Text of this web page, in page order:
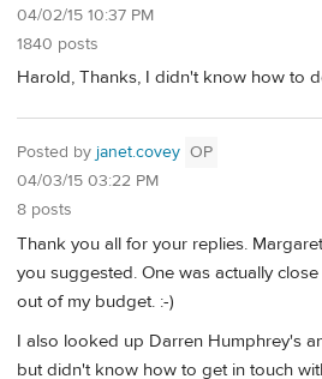
04/02/15 10:37 PM
1840 posts
Harold, Thanks, I didn't know how to
Posted by janet.covey OP
04/03/15 03:22 PM
8 posts
Thank you all for your replies.
you suggested. One was actually
out of my budget. :-)
I also looked up Darren Humphrey's
but didn't know how to get in touch